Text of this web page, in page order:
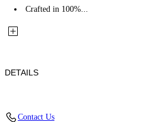
Crafted in 100%...
DETAILS
Contact Us